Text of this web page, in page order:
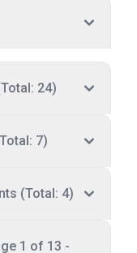
24)
7)
(Total: 4)